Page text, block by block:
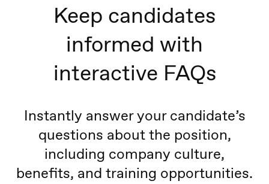
Keep candidates
informed with
interactive FAQs
Instantly answer your candidate’s
questions about the position,
including company culture,
benefits, and training opportunities.